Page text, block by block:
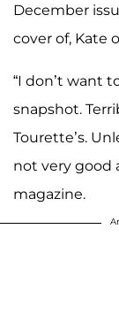
December
cover of, Kate
“I don’t want
snapshot.
Tourette’s.
not very good
magazine.